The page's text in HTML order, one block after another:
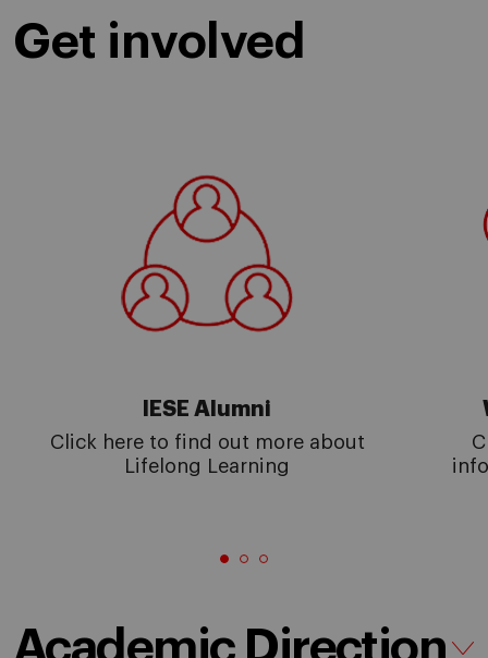
Get involved
IESE Alumni
Click here to find out more about
Lifelong Learning
Academic Direction